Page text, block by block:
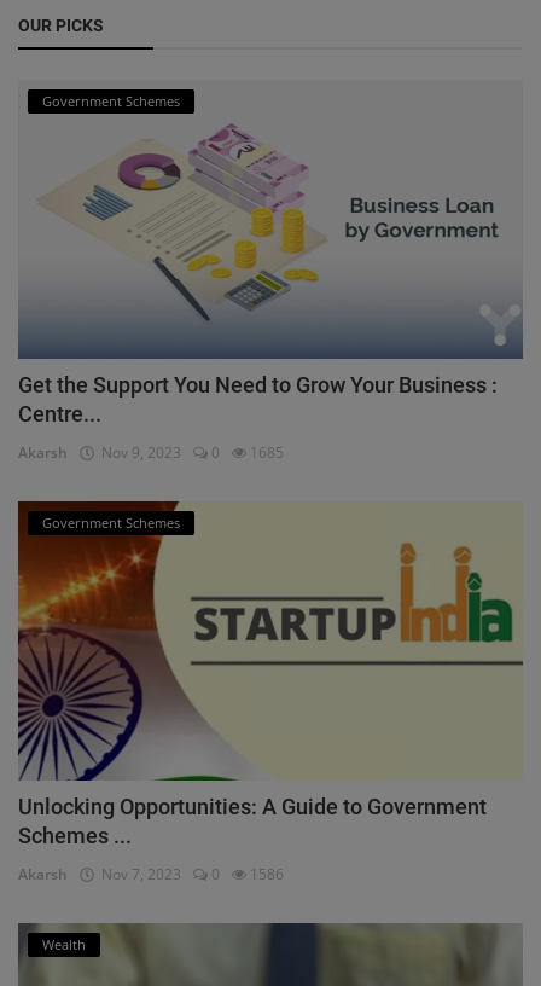
OUR PICKS
Government Schemes
Get the Support You Need to Grow Your Business :
Centre...
Akarsh Nov 9, 2023 0 1685
Government Schemes
Unlocking Opportunities: A Guide to Government
Schemes ...
Akarsh Nov 7, 2023 0 1586
Wealth